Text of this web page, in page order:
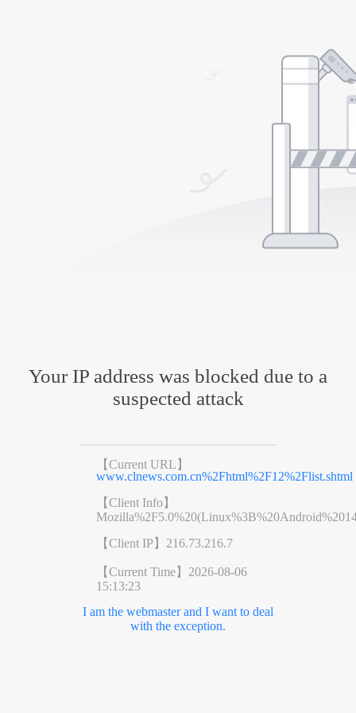
Your IP address was blocked due to a
suspected attack
【Current URL】
www.clnews.com.cn%2Fhtml%2F12%2Flist.shtml
【Client Info】
【Client IP】 216.73.216.7
【Current Time】 2026-08-06
15:13:23
I am the webmaster and I want to deal
with the exception.